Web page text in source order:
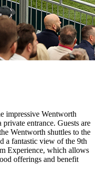
impressive Wentworth
entrance. Guests are
Wentworth shuttles to the
a fantastic view of the 9th
Experience, which allows
offerings and benefit